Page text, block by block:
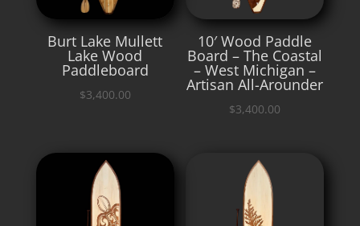
Burt Lake Mullett
Lake Wood
Paddleboard
$3,400.00
10′ Wood Paddle
Board – The Coastal
– West Michigan –
Artisan All-Arounder
$3,400.00